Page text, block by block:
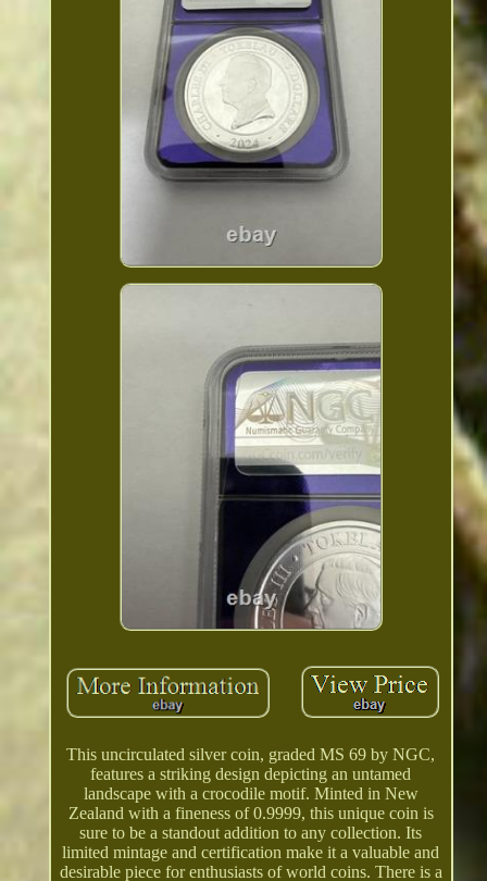
This uncirculated silver coin, graded MS 69 by NGC,
features a striking design depicting an untamed
landscape with a crocodile motif. Minted in New
Zealand with a fineness of 0.9999, this unique coin is
sure to be a standout addition to any collection. Its
limited mintage and certification make it a valuable and
desirable piece for enthusiasts of world coins. There is a